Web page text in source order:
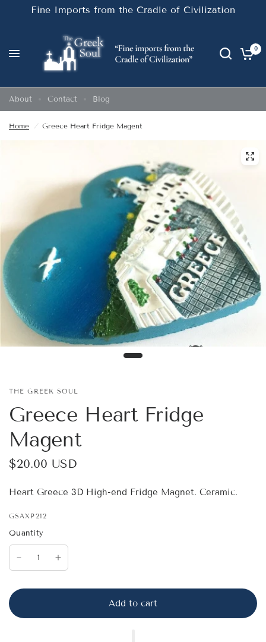
Fine Imports from the Cradle of Civilization
0
About Contact Blog
Home / Greece Heart Fridge Magent
THE GREEK SOUL
Greece Heart Fridge
Magent
$20.00 USD
Heart Greece 3D High-end Fridge Magnet. Ceramic.
GSAXP212
Quantity
Add to cart